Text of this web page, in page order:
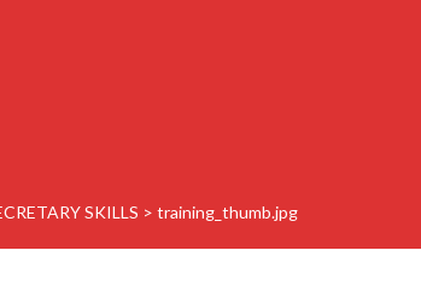
SKILLS > training_thumb.jpg